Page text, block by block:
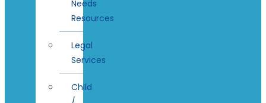
Needs
Resources
Legal
Services
Child